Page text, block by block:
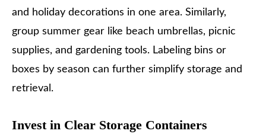
and holiday decorations in one area. Similarly,
group summer gear like beach umbrellas, picnic
supplies, and gardening tools. Labeling bins or
boxes by season can further simplify storage and
retrieval.
Invest in Clear Storage Containers